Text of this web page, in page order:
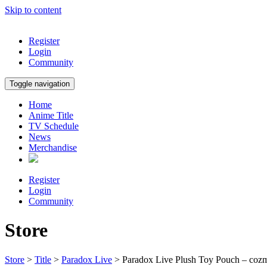
Skip to content
Register
Login
Community
Toggle navigation
Home
Anime Title
TV Schedule
News
Merchandise
Register
Login
Community
Store
Store > Title > Paradox Live > Paradox Live Plush Toy Pouch –